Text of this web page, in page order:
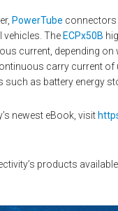
PowerTube connectors
The ECPx50B
current, depending
carry current of
such as battery energy
newest eBook, visit
products